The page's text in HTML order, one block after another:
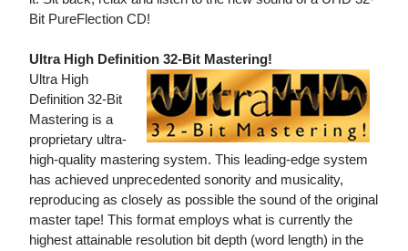
Bit PureFlection CD!
Ultra High Definition 32-Bit Mastering!
Ultra High
Definition 32-Bit
Mastering is a
proprietary ultra-
high-quality mastering system. This leading-edge system
has achieved unprecedented sonority and musicality,
reproducing as closely as possible the sound of the original
master tape! This format employs what is currently the
highest attainable resolution bit depth (word length) in the